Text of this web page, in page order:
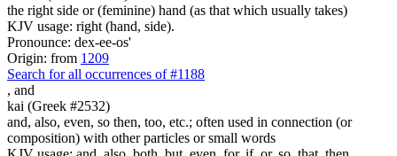
the right side or (feminine) hand (as that which usually takes)
KJV usage: right (hand, side).
Pronounce: dex-ee-os'
Origin: from 1209
Search for all occurrences of #1188
, and
kai (Greek #2532)
and, also, even, so then, too, etc.; often used in connection (or
composition) with other particles or small words